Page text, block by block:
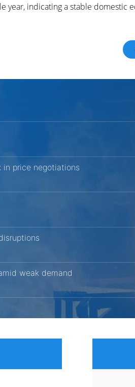
year, indicating a stable domestic
in price negotiations
weak demand